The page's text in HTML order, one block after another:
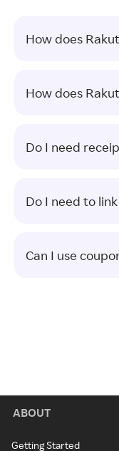
How does
How does
Do I need
Do I need to
Can I use
ABOUT
Getting Started